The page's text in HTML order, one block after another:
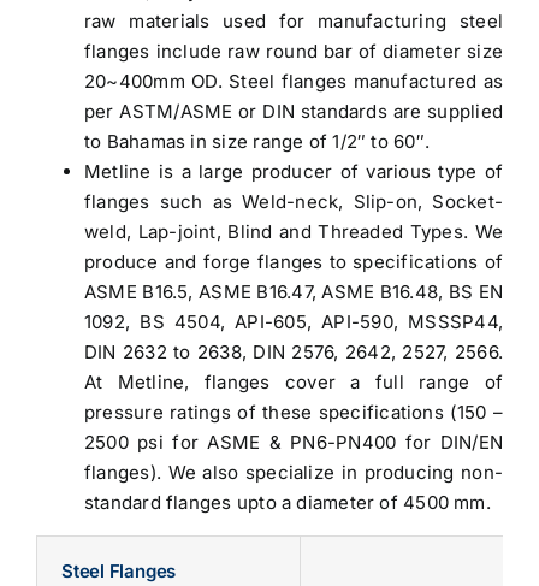
raw materials used for manufacturing steel
flanges include raw round bar of diameter size
20~400mm OD. Steel flanges manufactured as
per ASTM/ASME or DIN standards are supplied
to Bahamas in size range of 1/2″ to 60″.
Metline is a large producer of various type of
flanges such as Weld-neck, Slip-on, Socket-
weld, Lap-joint, Blind and Threaded Types. We
produce and forge flanges to specifications of
ASME B16.5, ASME B16.47, ASME B16.48, BS EN
1092, BS 4504, API-605, API-590, MSSSP44,
DIN 2632 to 2638, DIN 2576, 2642, 2527, 2566.
At Metline, flanges cover a full range of
pressure ratings of these specifications (150 –
2500 psi for ASME & PN6-PN400 for DIN/EN
flanges). We also specialize in producing non-
standard flanges upto a diameter of 4500 mm.
Steel Flanges